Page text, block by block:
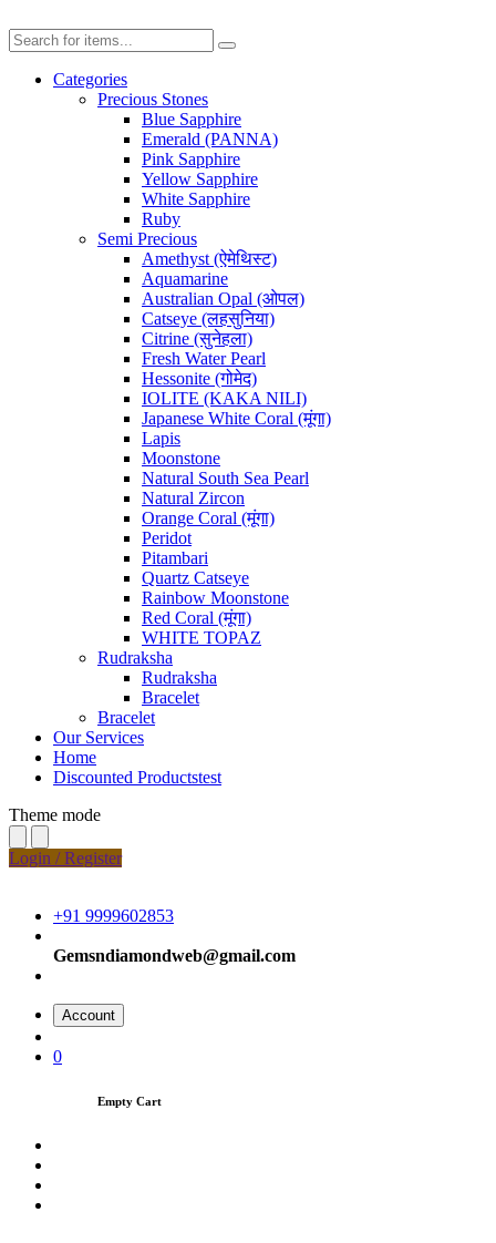
Categories
Precious Stones
Blue Sapphire
Emerald (PANNA)
Pink Sapphire
Yellow Sapphire
White Sapphire
Ruby
Semi Precious
Amethyst (ऐमेथिस्ट)
Aquamarine
Australian Opal (ओपल)
Catseye (लहसुनिया)
Citrine (सुनेहला)
Fresh Water Pearl
Hessonite (गोमेद)
IOLITE (KAKA NILI)
Japanese White Coral (मूंगा)
Lapis
Moonstone
Natural South Sea Pearl
Natural Zircon
Orange Coral (मूंगा)
Peridot
Pitambari
Quartz Catseye
Rainbow Moonstone
Red Coral (मूंगा)
WHITE TOPAZ
Rudraksha
Rudraksha
Bracelet
Bracelet
Our Services
Home
Discounted Productstest
Theme mode
Login / Register
+91 9999602853
Gemsndiamondweb@gmail.com
Account
0
Empty Cart